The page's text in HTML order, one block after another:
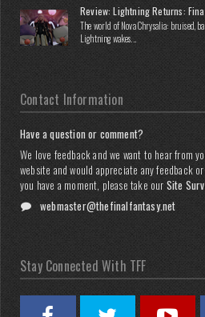
Review: Lightning Returns:
The world of Nova Chrysalia: bruised,
Lightning wakes...
Contact Information
Have a question or comment?
We love feedback and we want to hear from
website and would appreciate any feedback
you have a moment, please take our Site
webmaster@thefinalfantasy.net
Stay Connected With TFF